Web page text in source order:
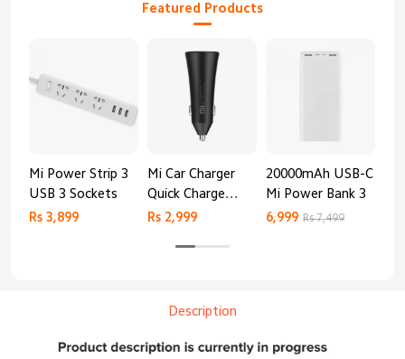
Featured Products
Mi Power Strip 3
USB 3 Sockets
Rs 3,899
Mi Car Charger
Quick Charge
Edition (37W)
Rs 2,999
20000mAh USB-C
Mi Power Bank 3
6,999 Rs 7,499
Description